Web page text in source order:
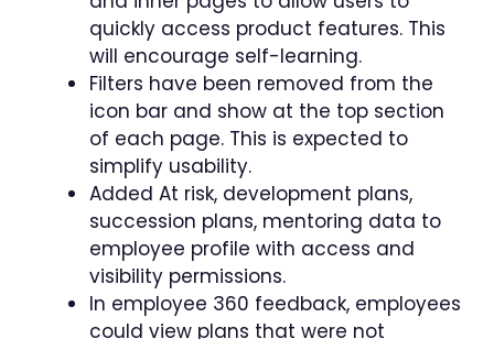
quickly access product features. This
will encourage self-learning.
Filters have been removed from the
icon bar and show at the top section
of each page. This is expected to
simplify usability.
Added At risk, development plans,
succession plans, mentoring data to
employee profile with access and
visibility permissions.
In employee 360 feedback, employees
could view plans that were not